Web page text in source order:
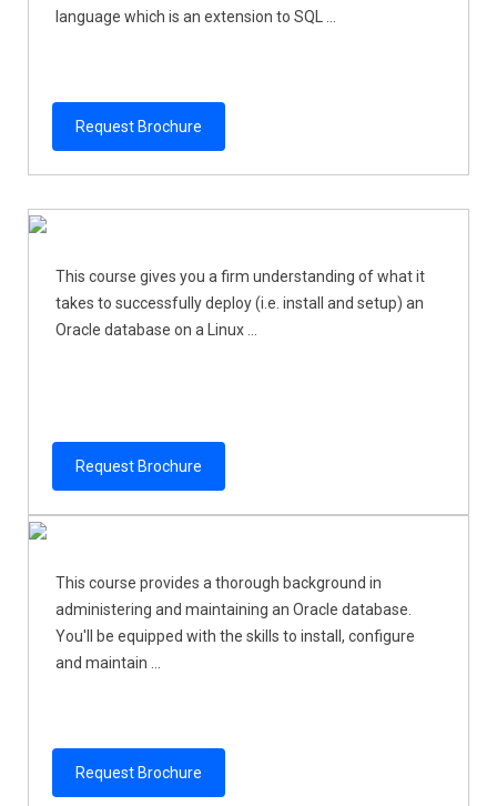
language which is an extension to SQL ...
Request Brochure
This course gives you a firm understanding of what it
takes to successfully deploy (i.e. install and setup) an
Oracle database on a Linux ...
Request Brochure
This course provides a thorough background in
administering and maintaining an Oracle database.
You'll be equipped with the skills to install, configure
and maintain ...
Request Brochure